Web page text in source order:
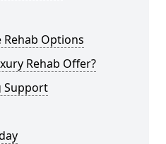
Rehab Options
Rehab Offer?
Support